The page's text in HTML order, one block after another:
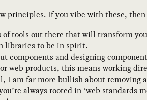
principles. If you vibe with these,
tools out there that will transform
libraries to be in spirit.
components and designing
web products, this means working
I am far more bullish about
always rooted in ‘web standards